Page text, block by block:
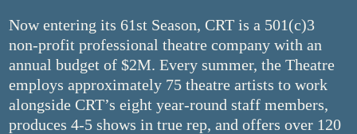
Now entering its 61st Season, CRT is a 501(c)3
non-profit professional theatre company with an
annual budget of $2M. Every summer, the Theatre
employs approximately 75 theatre artists to work
alongside CRT’s eight year-round staff members,
produces 4-5 shows in true rep, and offers over 120